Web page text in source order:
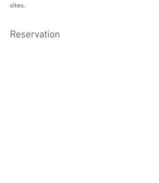
sites.
Reservation